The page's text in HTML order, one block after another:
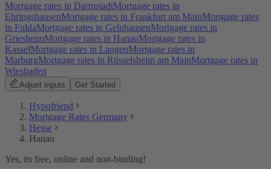
Mortgage rates in DarmstadtMortgage rates in
EhringshausenMortgage rates in Frankfurt am MainMortgage rates
in FuldaMortgage rates in GelnhausenMortgage rates in
GriesheimMortgage rates in HanauMortgage rates in
KasselMortgage rates in LangenMortgage rates in
MarburgMortgage rates in Rüsselsheim am MainMortgage rates in
Wiesbaden
Adjust inputs Get Started
Hypofriend
Mortgage Rates Germany
Hesse
Hanau
Yes, its free, online and non-binding!